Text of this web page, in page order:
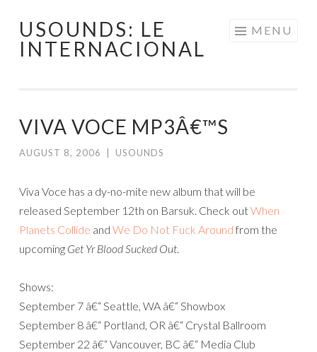
Skip
USOUNDS: LE
INTERNACIONAL
MENU
VIVA VOCE MP3Â€™S
AUGUST 8, 2006 USOUNDS
Viva Voce has a dy-no-mite new album that will be
released September 12th on Barsuk. Check outWhen
Planets Collide and We Do Not Fuck Around from the
upcoming Get Yr Blood Sucked Out.
Shows:
September 7 â€“ Seattle, WA â€“ Showbox
September 8 â€“ Portland, OR â€“ Crystal Ballroom
September 22 â€“ Vancouver, BC â€“ Media Club